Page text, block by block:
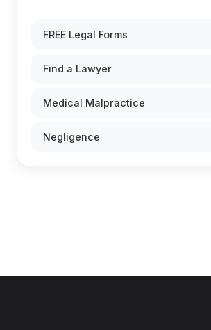
FREE Legal Forms
Find a Lawyer
Medical Malpractice
Negligence